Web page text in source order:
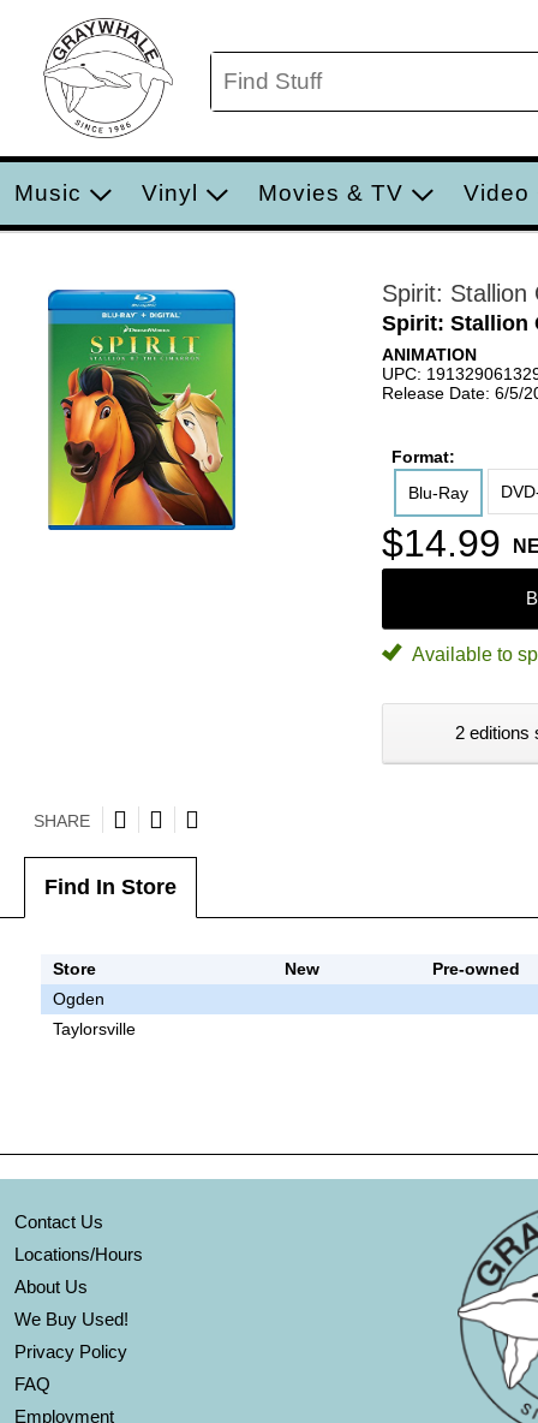
Music Vinyl Movies & TV Video
Spirit: Stallion
Spirit: Stallion
ANIMATION
UPC:
Release Date: 6/5/
Format:
Blu-Ray
$14.99
Available to
2 editions
SHARE
Find In Store
Store New
Pre-owned
Ogden
Taylorsville
Contact Us
Locations/Hours
About Us
We Buy Used!
Privacy Policy
FAQ
Employment